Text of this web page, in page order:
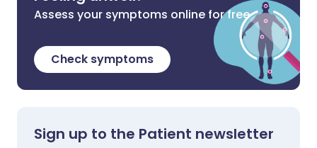
Assess your symptoms online for free
Check symptoms
Sign up to the Patient newsletter